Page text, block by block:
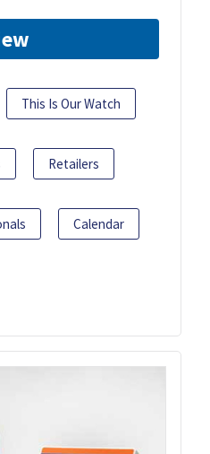
This Is Our Watch
Retailers
Calendar